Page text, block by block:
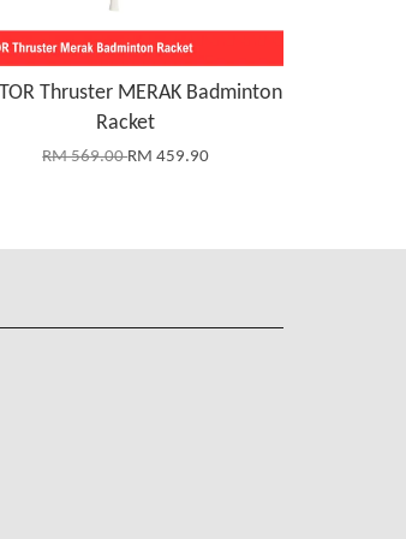
Thruster MERAK Badminton
Racket
RM 569.00RM 459.90